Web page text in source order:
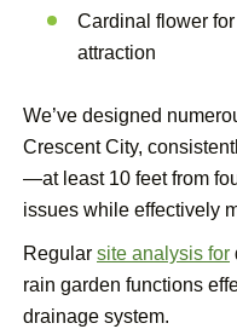
Cardinal flower
attraction
We’ve designed
Crescent City,
—at least 10 feet from
issues while effectively
Regular site analysis for
rain garden functions
drainage system.